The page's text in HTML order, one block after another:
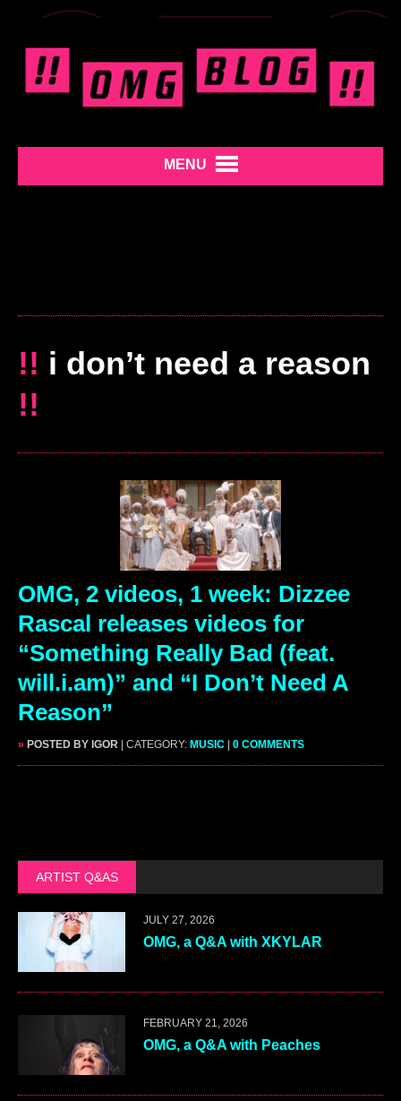
MENU
!! i don’t need a reason
!!
OMG, 2 videos, 1 week: Dizzee
Rascal releases videos for
“Something Really Bad (feat.
will.i.am)” and “I Don’t Need A
Reason”
» POSTED BY IGOR | CATEGORY: MUSIC | 0 COMMENTS
ARTIST Q&AS
JULY 27, 2026
OMG, a Q&A with XKYLAR
FEBRUARY 21, 2026
OMG, a Q&A with Peaches